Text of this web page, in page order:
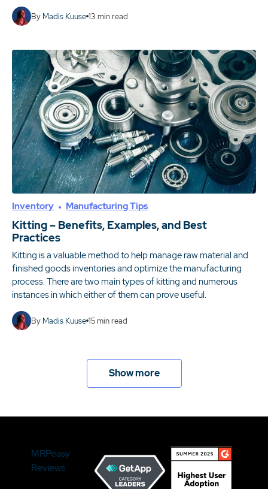
By Madis Kuuse 13 min read
Inventory Manufacturing Tips
Kitting – Benefits, Examples, and Best
Practices
Kitting is a valuable method to help manage raw material and
finished goods inventories and optimize the manufacturing
process. There are two main types of kitting and numerous
instances in which either of them can prove useful.
By Madis Kuuse 15min read
Show more
MRPeasy
Reviews